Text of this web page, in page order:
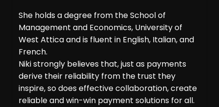
She holds a degree from the School of
Management and Economics, University of
West Attica and is fluent in English, Italian, and
French.
Niki strongly believes that, just as payments
derive their reliability from the trust they
inspire, so does effective collaboration, create
reliable and win-win payment solutions for all.